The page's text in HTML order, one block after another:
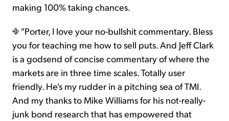
making 100% taking chances.
"Porter, I love your no-bullshit commentary. Bless
you for teaching me how to sell puts. And Jeff Clark
is a godsend of concise commentary of where the
markets are in three time scales. Totally user
friendly. He's my rudder in a pitching sea of TMI.
And my thanks to Mike Williams for his not-really-
junk bond research that has empowered that